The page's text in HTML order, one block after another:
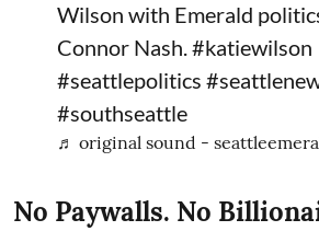
Wilson with Emerald
Connor Nash.#katiewilson
#seattlepolitics
#southseattle
♬ original sound -
No Paywalls. No